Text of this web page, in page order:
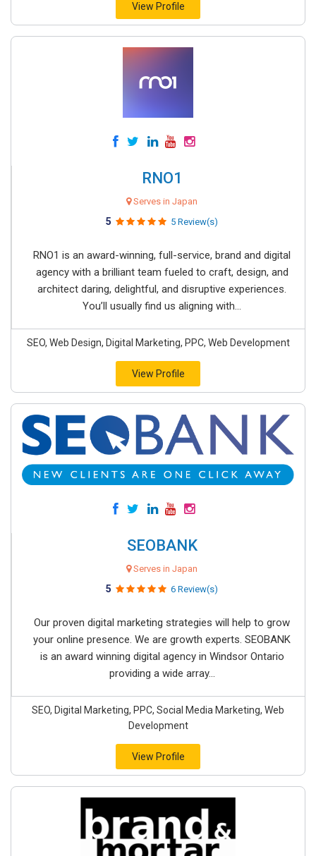
View Profile
RNO1
Serves in Japan
5 5 Review(s)
RNO1 is an award-winning, full-service, brand and digital
agency with a brilliant team fueled to craft, design, and
architect daring, delightful, and disruptive experiences.
You’ll usually find us aligning with...
SEO, Web Design, Digital Marketing, PPC, Web Development
View Profile
SEOBANK
Serves in Japan
5 6 Review(s)
Our proven digital marketing strategies will help to grow
your online presence. We are growth experts. SEOBANK
is an award winning digital agency in Windsor Ontario
providing a wide array...
SEO, Digital Marketing, PPC, Social Media Marketing, Web
Development
View Profile